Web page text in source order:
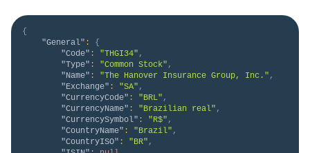
{
"General" :
{
"Code" : "THGI34" ,
"Type" : "Common Stock" ,
"Name" : "The Hanover Insurance Group, Inc." ,
"Exchange" : "SA" ,
"CurrencyCode" : "BRL" ,
"CurrencyName" : "Brazilian real" ,
"CurrencySymbol" : "R$" ,
"CountryName" : "Brazil" ,
"CountryISO" : "BR" ,